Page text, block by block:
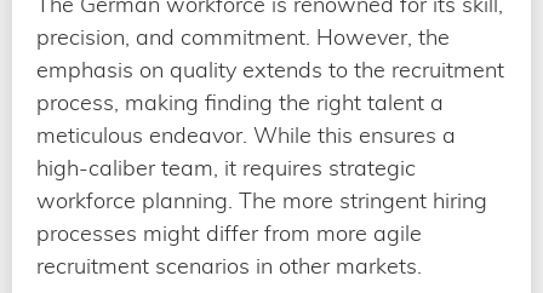
precision, and commitment. However, the
emphasis on quality extends to the recruitment
process, making finding the right talent a
meticulous endeavor. While this ensures a
high-caliber team, it requires strategic
workforce planning. The more stringent hiring
processes might differ from more agile
recruitment scenarios in other markets.